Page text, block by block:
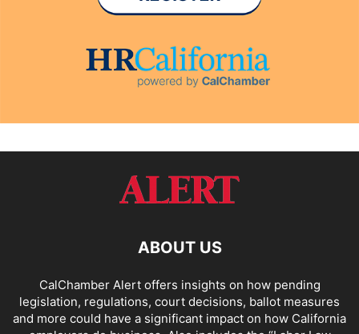
ABOUT US
CalChamber Alert offers insights on how pending
legislation, regulations, court decisions, ballot measures
and more could have a significant impact on how California